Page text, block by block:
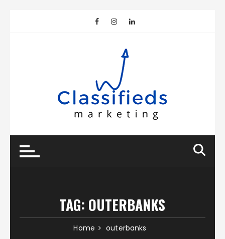
TAG: OUTERBANKS
Home outerbanks